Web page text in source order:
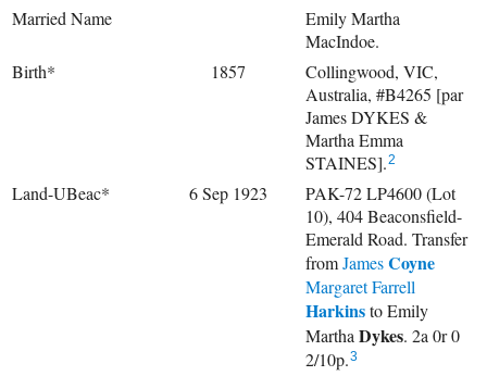
Married Name
Emily Martha
MacIndoe.
Birth*
1857
Collingwood, VIC,
Australia, #B4265 [par
James DYKES &
Martha Emma
STAINES].2
Land-UBeac* 6 Sep 1923
PAK-72 LP4600 (Lot
10), 404 Beaconsfield-
Emerald Road. Transfer
fromJamesCoyne
Margaret Farrell
HarkinstoEmily
Martha Dykes. 2a 0r 0
2/10p.3